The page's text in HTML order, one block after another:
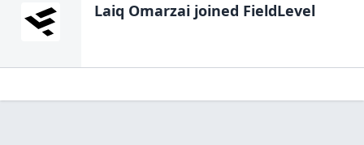
Laiq Omarzai joined FieldLevel